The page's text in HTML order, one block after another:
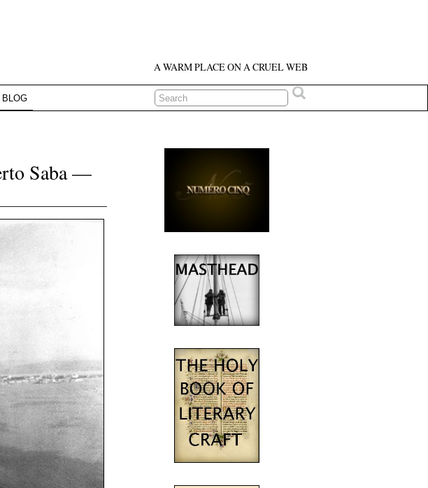
A WARM PLACE ON A CRUEL WEB
BLOG
Saba —